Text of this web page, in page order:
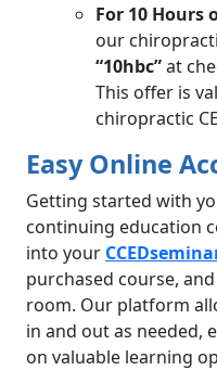
For 10 Hours
our
“10hbc”at
This offer is
chiropractic
Easy Online
Getting started with
continuing education
into your
purchased course,
room. Our platform
in and out as needed,
on valuable learning